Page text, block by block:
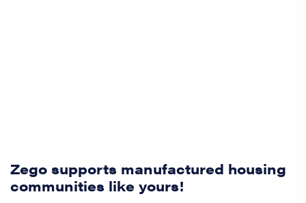
Zego supports manufactured housing
communities like yours!